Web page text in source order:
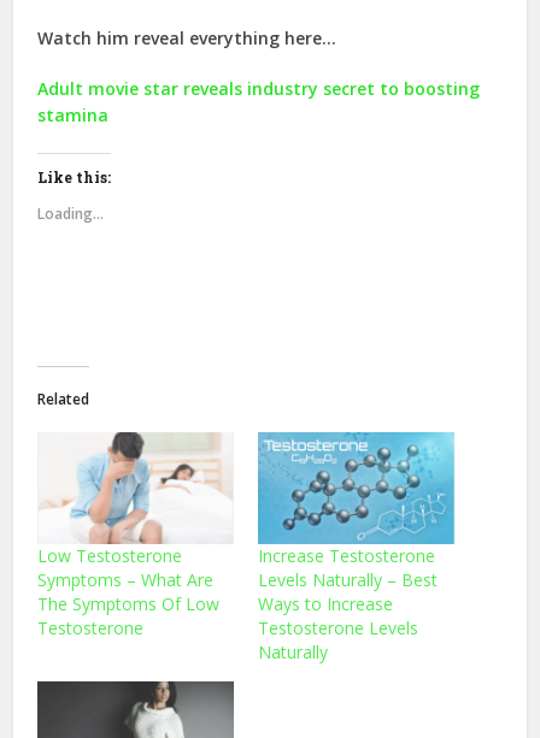
Watch him reveal everything here…
Adult movie star reveals industry secret to boosting
stamina
Like this:
Loading...
Related
Low Testosterone
Symptoms – What Are
The Symptoms Of Low
Testosterone
Increase Testosterone
Levels Naturally – Best
Ways to Increase
Testosterone Levels
Naturally